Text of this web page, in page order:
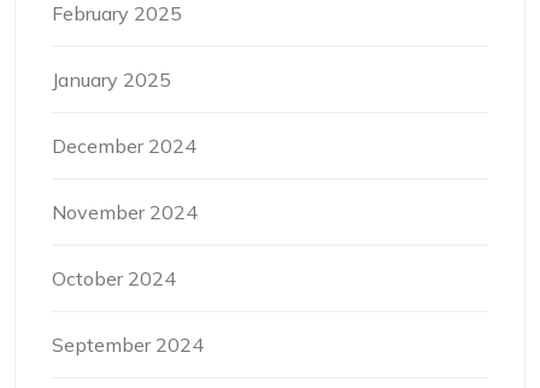
February 2025
January 2025
December 2024
November 2024
October 2024
September 2024